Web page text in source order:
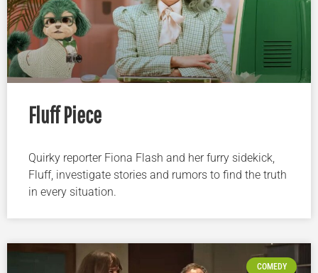
Fluff Piece
Quirky reporter Fiona Flash and her furry sidekick,
Fluff, investigate stories and rumors to find the truth
in every situation.
COMEDY